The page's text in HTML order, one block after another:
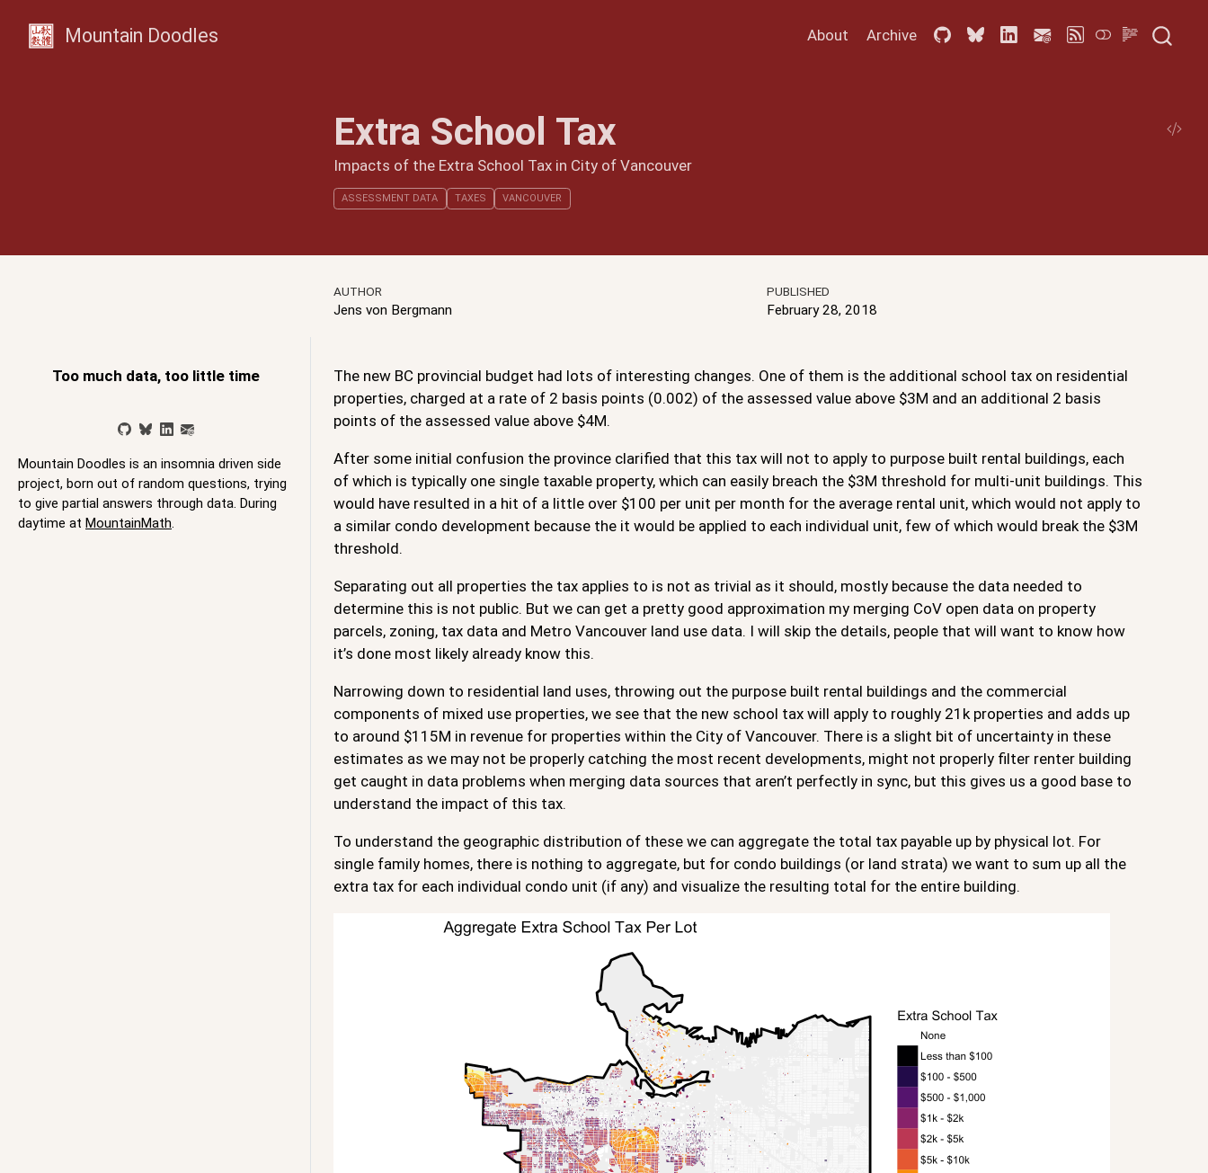
Mountain Doodles About Archive
Extra School Tax
Impacts of the Extra School Tax in City of Vancouver
ASSESSMENT DATA TAXES VANCOUVER
AUTHOR
Jens von Bergmann
PUBLISHED
February 28, 2018
Too much data, too little time
Mountain Doodles is an insomnia driven side
project, born out of random questions, trying
to give partial answers through data. During
daytime at MountainMath.
The new BC provincial budget had lots of interesting changes. One of them is the additional school tax on residential
properties, charged at a rate of 2 basis points (0.002) of the assessed value above $3M and an additional 2 basis
points of the assessed value above $4M.
After some initial confusion the province clarified that this tax will not to apply to purpose built rental buildings, each
of which is typically one single taxable property, which can easily breach the $3M threshold for multi-unit buildings. This
would have resulted in a hit of a little over $100 per unit per month for the average rental unit, which would not apply to
a similar condo development because the it would be applied to each individual unit, few of which would break the $3M
threshold.
Separating out all properties the tax applies to is not as trivial as it should, mostly because the data needed to
determine this is not public. But we can get a pretty good approximation my merging CoV open data on property
parcels, zoning, tax data and Metro Vancouver land use data. I will skip the details, people that will want to know how
it’s done most likely already know this.
Narrowing down to residential land uses, throwing out the purpose built rental buildings and the commercial
components of mixed use properties, we see that the new school tax will apply to roughly 21k properties and adds up
to around $115M in revenue for properties within the City of Vancouver. There is a slight bit of uncertainty in these
estimates as we may not be properly catching the most recent developments, might not properly filter renter building
get caught in data problems when merging data sources that aren’t perfectly in sync, but this gives us a good base to
understand the impact of this tax.
To understand the geographic distribution of these we can aggregate the total tax payable up by physical lot. For
single family homes, there is nothing to aggregate, but for condo buildings (or land strata) we want to sum up all the
extra tax for each individual condo unit (if any) and visualize the resulting total for the entire building.